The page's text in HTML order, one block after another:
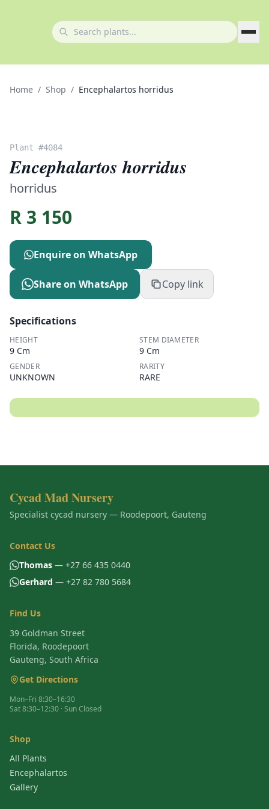
Home / Shop / Encephalartos horridus
Plant #4084
Encephalartos horridus
horridus
R 3 150
Enquire on WhatsApp
Share on WhatsApp Copy link
Specifications
HEIGHT
9 Cm
STEM DIAMETER
9 Cm
GENDER
UNKNOWN
RARITY
RARE
Cycad Mad Nursery
Specialist cycad nursery — Roodepoort, Gauteng
Contact Us
Thomas — +27 66 435 0440
Gerhard — +27 82 780 5684
Find Us
39 Goldman Street
Florida, Roodepoort
Gauteng, South Africa
Get Directions
Mon–Fri 8:30–16:30
Sat 8:30–12:30 · Sun Closed
Shop
All Plants
Encephalartos
Gallery